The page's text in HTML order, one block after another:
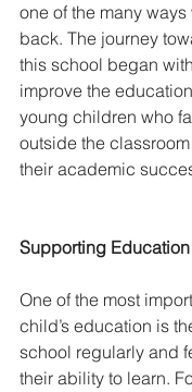
one of the many
back. The journey
this school began
improve the
young children who
outside the
their academic
Supporting Education
One of the most
child’s education is
school regularly and
their ability to learn.